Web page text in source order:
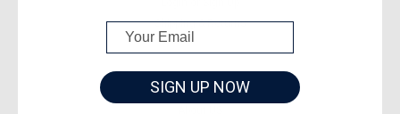
Shipping & Returns
Quick Links
SIGN UP NOW